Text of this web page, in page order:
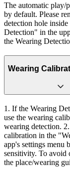
The automatic play/
by default. Please
detection hole
Detection" in the
the Wearing
Wearing
1. If the Wearing
use the wearing
wearing detection.
calibration in the
app's settings menu
sensitivity. To avoid
the place/wearing